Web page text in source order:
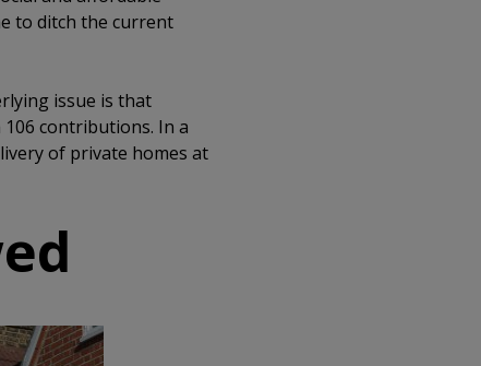
to ditch the current
issue is that
contributions. In a
of private homes at